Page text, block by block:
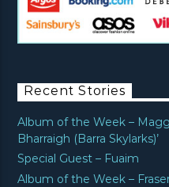
Recent Stories
Album of the Week –
Bharraigh (Barra Skylarks)’
Special Guest – Fuaim
Album of the Week –